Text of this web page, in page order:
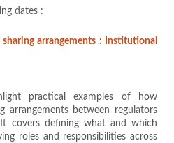
dates :
arrangements : Institutional
practical examples of how
arrangements between regulators
covers defining what and which
roles and responsibilities across